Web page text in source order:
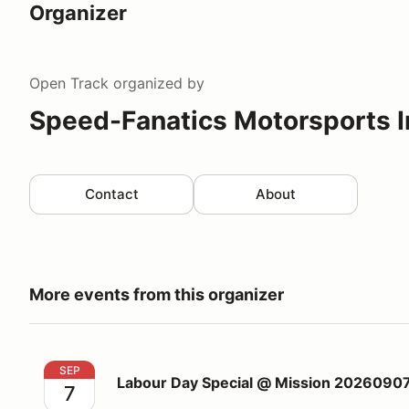
Organizer
Open Track organized by
Speed-Fanatics Motorsports
Contact About
More events from this organizer
Labour Day Special @ Mission 20260907
SEP
7 Labour Day Special @ Mission